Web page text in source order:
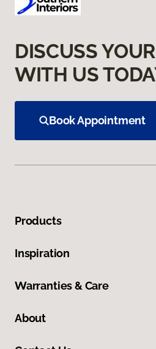
DISCUSS
WITH US
Book Appointment
Products
Inspiration
Warranties & Care
About